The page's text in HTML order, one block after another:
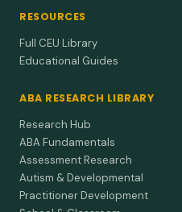
RESOURCES
Full CEU Library
Educational Guides
ABA RESEARCH LIBRARY
Research Hub
ABA Fundamentals
Assessment Research
Autism & Developmental
Practitioner Development